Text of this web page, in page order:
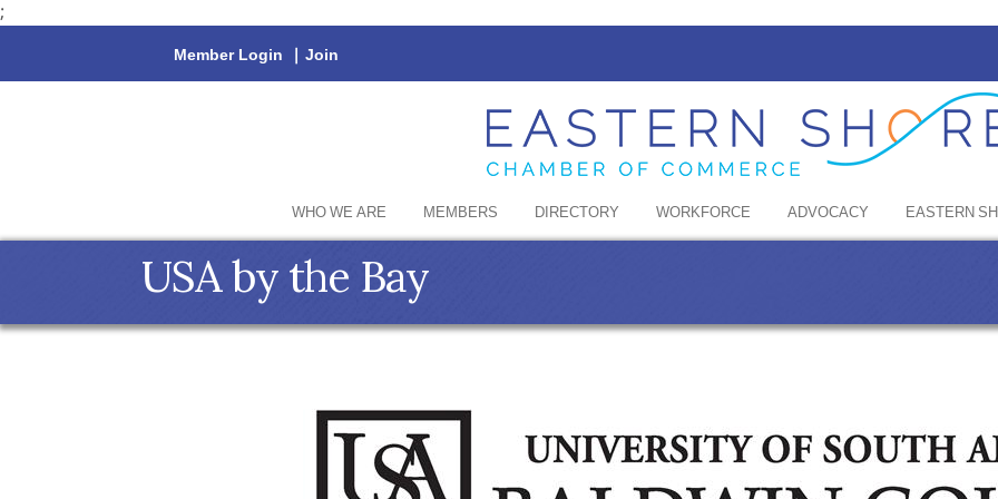
;
Member Login | Join
WHO WE ARE MEMBERS DIRECTORY WORKFORCE ADVOCACY EASTERN
USA by the Bay